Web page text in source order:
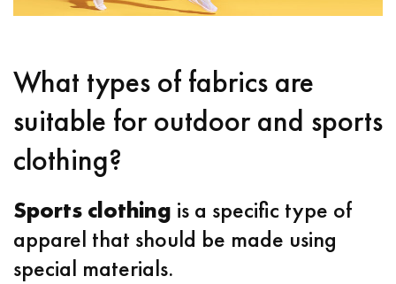
What types of fabrics are
suitable for outdoor and sports
clothing?
Sports clothing is a specific type of
apparel that should be made using
special materials.